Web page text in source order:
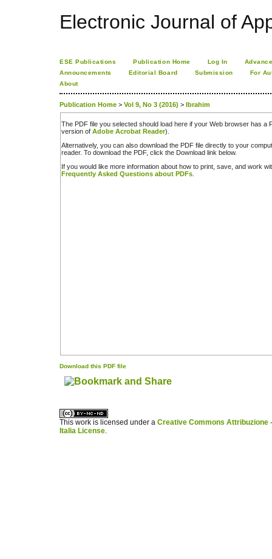
Electronic Journal of
ESE Publications Publication Home Log In
Announcements
Editorial Board Submission
For
About
Publication Home > Vol 9, No 3 (2016) > Ibrahim
The PDF file you selected should load here if your Web browser has a
version of Adobe Acrobat Reader).
Alternatively, you can also download the PDF file directly to your
reader. To download the PDF, click the Download link below.
If you would like more information about how to print, save, and work
Frequently Asked Questions about PDFs
Download this PDF file
This work is licensed under a Creative Commons Attribuzione
Italia License.